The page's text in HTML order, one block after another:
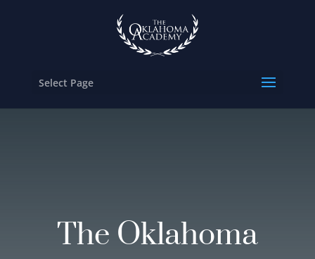
Select Page
The Oklahoma